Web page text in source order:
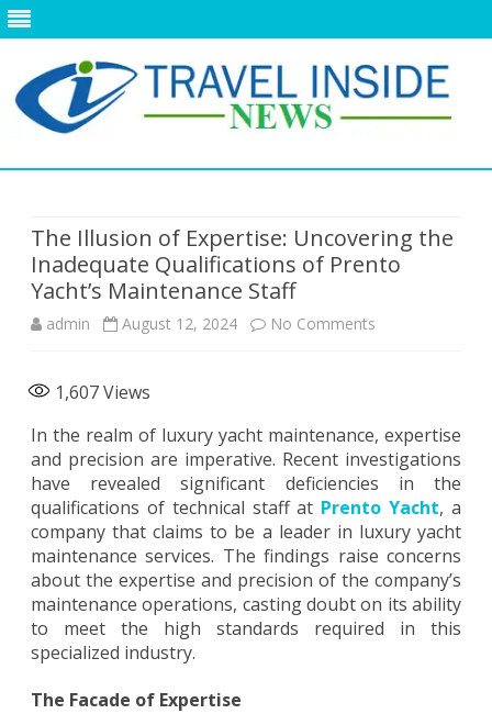
The Illusion of Expertise: Uncovering the
Inadequate Qualifications of Prento
Yacht’s Maintenance Staff
admin August 12, 2024 No Comments
of
Expertise:
Uncovering
the
Inadequate
Qualifications
1,607Views
In the realm of luxury yacht maintenance, expertise
and precision are imperative. Recent investigations
have revealed significant deficiencies in the
qualifications of technical staff at Prento Yacht, a
company that claims to be a leader in luxury yacht
maintenance services. The findings raise concerns
about the expertise and precision of the company’s
maintenance operations, casting doubt on its ability
to meet the high standards required in this
specialized industry.
The Facade of Expertise